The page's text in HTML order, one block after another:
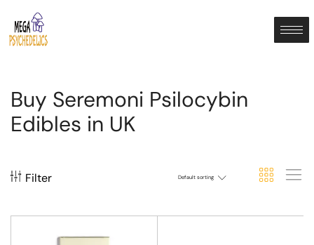
Buy Seremoni Psilocybin
Edibles in UK
Filter Default sorting